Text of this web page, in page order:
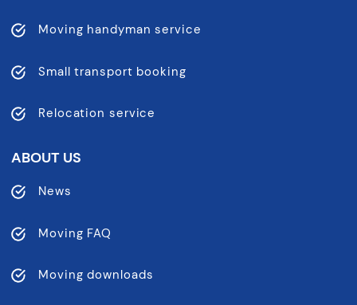
Moving handyman service
Small transport booking
Relocation service
ABOUT US
News
Moving FAQ
Moving downloads